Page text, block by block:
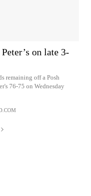
on late 3-
remaining off a Posh
76-75 on Wednesday